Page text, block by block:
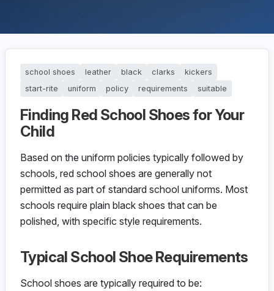
school shoes leather black clarks
kickers
start-rite
uniform policy requirements suitable
Finding Red School Shoes for Your
Child
Based on the uniform policies typically followed by
schools, red school shoes are generally not
permitted as part of standard school uniforms. Most
schools require plain black shoes that can be
polished, with specific style requirements.
Typical School Shoe Requirements
School shoes are typically required to be: